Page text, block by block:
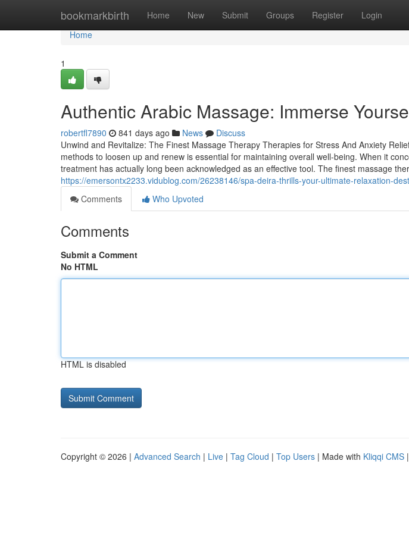
bookmarkbirth Home New Submit Groups Register Login
Home
Home
1
Authentic Arabic Massage: Immerse
robertfl7890 841 days ago News
Discuss
Unwind and Revitalize: The Finest Massage Therapy Therapies for Stress And Anxiety
methods to loosen up and renew is essential for maintaining overall well-being. When it
treatment has actually long been acknowledged as an effective tool. The finest massage
https://emersontx2233.vidublog.com/26238146/spa-deira-thrills-your-ultimate-relaxation-
Comments
Who Upvoted
Comments
Submit a Comment
No HTML
HTML is disabled
Copyright © 2026 | Advanced Search | Live | Tag Cloud | Top Users | Made with Kliqqi CMS |